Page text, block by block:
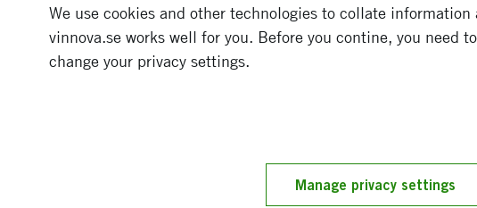
** Denna text är maskinöversatt ** Improved network in India, but
Swedish companies that participated in the delegation. The
Approach and implementation
We use cookies and other technologies to collate
vinnova.se works well for you. Before you contine, you need
change your privacy settings.
Manage privacy settings